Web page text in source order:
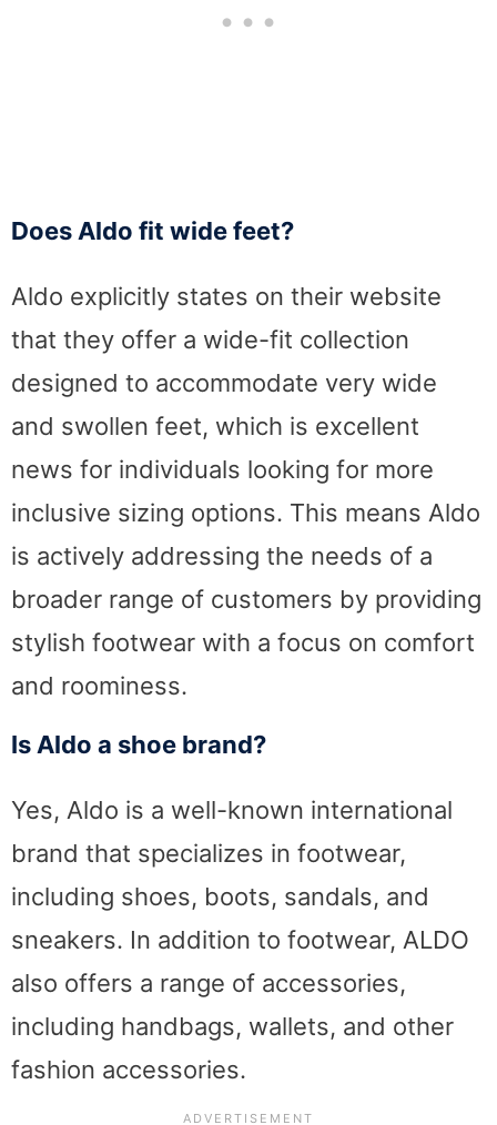
Does Aldo fit wide feet?
Aldo explicitly states on their website
that they offer a wide-fit collection
designed to accommodate very wide
and swollen feet, which is excellent
news for individuals looking for more
inclusive sizing options. This means Aldo
is actively addressing the needs of a
broader range of customers by providing
stylish footwear with a focus on comfort
and roominess.
Is Aldo a shoe brand?
Yes, Aldo is a well-known international
brand that specializes in footwear,
including shoes, boots, sandals, and
sneakers. In addition to footwear, ALDO
also offers a range of accessories,
including handbags, wallets, and other
fashion accessories.